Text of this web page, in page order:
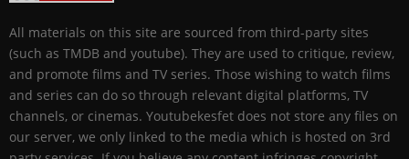
All materials on this site are sourced from third-party sites
(such as TMDB and youtube). They are used to critique, review,
and promote films and TV series. Those wishing to watch films
and series can do so through relevant digital platforms, TV
channels, or cinemas. Youtubekesfet does not store any files on
our server, we only linked to the media which is hosted on 3rd